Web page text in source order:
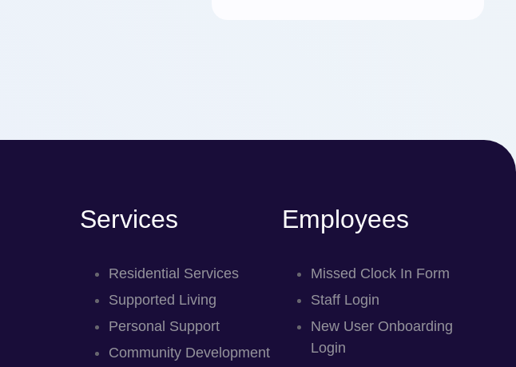
Services
Residential Services
Supported Living
Personal Support
Community Development
Employees
Missed Clock In Form
Staff Login
New User Onboarding
Login